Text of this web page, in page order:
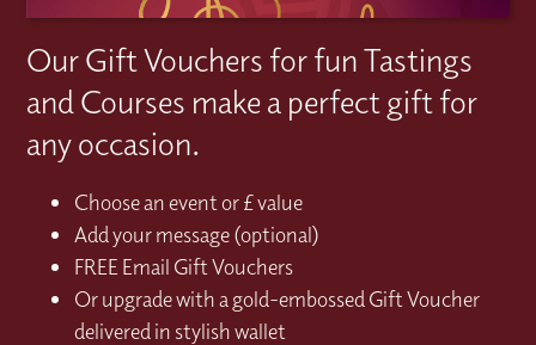
Our Gift Vouchers for fun Tastings
and Courses make a perfect gift for
any occasion.
Choose an event or £ value
Add your message (optional)
FREE Email Gift Vouchers
Or upgrade with a gold-embossed Gift Voucher
delivered in stylish wallet